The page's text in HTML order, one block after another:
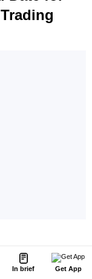
In brief Get App